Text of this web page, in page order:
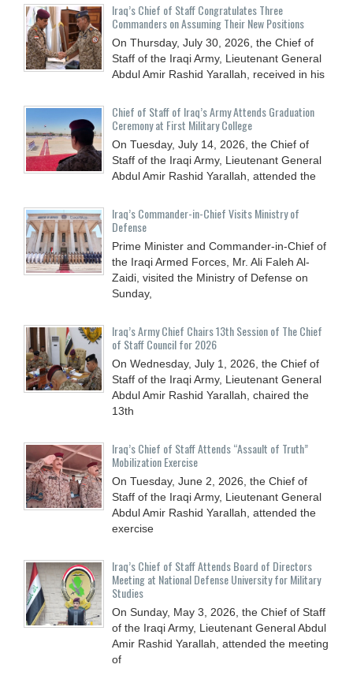
Iraq’s Chief of Staff Congratulates Three
Commanders on Assuming Their New Positions
On Thursday, July 30, 2026, the Chief of
Staff of the Iraqi Army, Lieutenant General
Abdul Amir Rashid Yarallah, received in his
Chief of Staff of Iraq’s Army Attends Graduation
Ceremony at First Military College
On Tuesday, July 14, 2026, the Chief of
Staff of the Iraqi Army, Lieutenant General
Abdul Amir Rashid Yarallah, attended the
Iraq’s Commander-in-Chief Visits Ministry of
Defense
Prime Minister and Commander-in-Chief of
the Iraqi Armed Forces, Mr. Ali Faleh Al-
Zaidi, visited the Ministry of Defense on
Sunday,
Iraq’s Army Chief Chairs 13th Session of The Chief
of Staff Council for 2026
On Wednesday, July 1, 2026, the Chief of
Staff of the Iraqi Army, Lieutenant General
Abdul Amir Rashid Yarallah, chaired the
13th
Iraq’s Chief of Staff Attends “Assault of Truth”
Mobilization Exercise
On Tuesday, June 2, 2026, the Chief of
Staff of the Iraqi Army, Lieutenant General
Abdul Amir Rashid Yarallah, attended the
exercise
Iraq’s Chief of Staff Attends Board of Directors
Meeting at National Defense University for Military
Studies
On Sunday, May 3, 2026, the Chief of Staff
of the Iraqi Army, Lieutenant General Abdul
Amir Rashid Yarallah, attended the meeting
of